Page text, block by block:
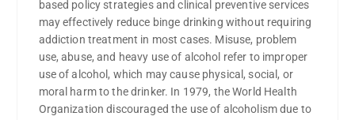
based policy strategies and clinical preventive services
may effectively reduce binge drinking without requiring
addiction treatment in most cases. Misuse, problem
use, abuse, and heavy use of alcohol refer to improper
use of alcohol, which may cause physical, social, or
moral harm to the drinker. In 1979, the World Health
Organization discouraged the use of alcoholism due to